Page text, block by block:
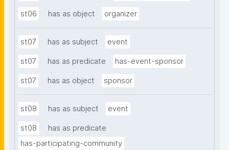
st06 has as object organizer
st07 has as subject event
st07 has as predicate has-event-sponsor
st07 has as object sponsor
st08 has as subject event
st08
has as predicate
has-participating-community